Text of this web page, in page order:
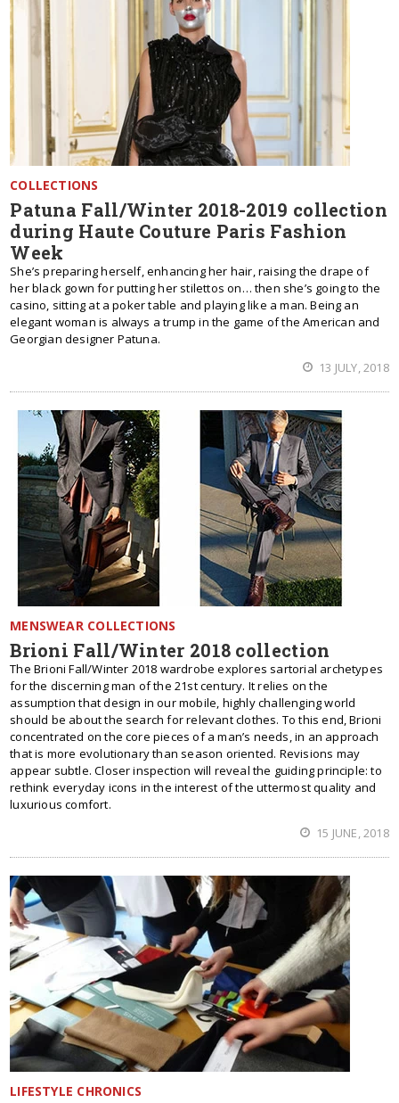
COLLECTIONS
Patuna Fall/Winter 2018-2019 collection
during Haute Couture Paris Fashion
Week
She’s preparing herself, enhancing her hair, raising the drape of
her black gown for putting her stilettos on… then she’s going to the
casino, sitting at a poker table and playing like a man. Being an
elegant woman is always a trump in the game of the American and
Georgian designer Patuna.
13 JULY, 2018
MENSWEAR COLLECTIONS
Brioni Fall/Winter 2018 collection
The Brioni Fall/Winter 2018 wardrobe explores sartorial archetypes
for the discerning man of the 21st century. It relies on the
assumption that design in our mobile, highly challenging world
should be about the search for relevant clothes. To this end, Brioni
concentrated on the core pieces of a man’s needs, in an approach
that is more evolutionary than season oriented. Revisions may
appear subtle. Closer inspection will reveal the guiding principle: to
rethink everyday icons in the interest of the uttermost quality and
luxurious comfort.
15 JUNE, 2018
LIFESTYLE CHRONICS